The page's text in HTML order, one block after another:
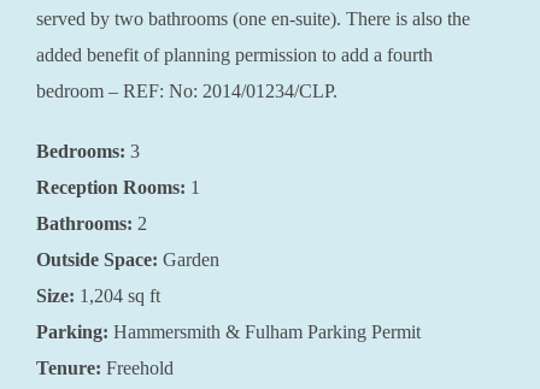
served by two bathrooms (one en-suite). There is also the
added benefit of planning permission to add a fourth
bedroom – REF: No: 2014/01234/CLP.
Bedrooms: 3
Reception Rooms: 1
Bathrooms: 2
Outside Space: Garden
Size: 1,204 sq ft
Parking: Hammersmith & Fulham Parking Permit
Tenure: Freehold